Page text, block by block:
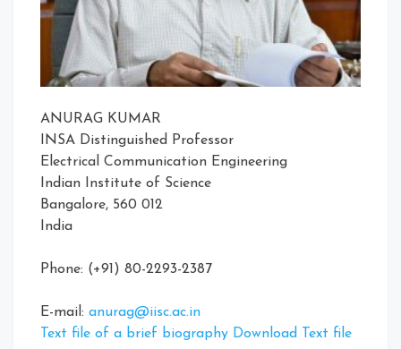
ANURAG KUMAR
INSA Distinguished Professor
Electrical Communication Engineering
Indian Institute of Science
Bangalore, 560 012
India
Phone: (+91) 80-2293-2387
E-mail: anurag@iisc.ac.in
Text file of a brief biography Download Text file